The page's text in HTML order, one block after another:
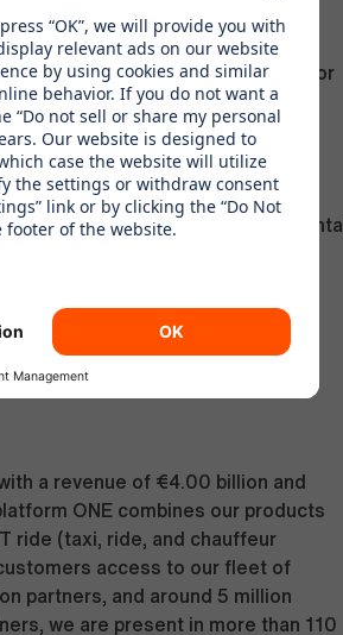
and receive time and a half for
needed through our
only rental rates, with family rental
a revenue of €4.00 billion and
ONE combines our products
ride (taxi, ride, and chauffeur
access to our fleet of
partners, and around 5 million
we are present in more than 110